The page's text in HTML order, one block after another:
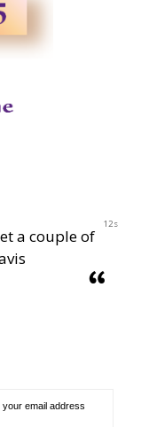
12s
a couple of
your email address